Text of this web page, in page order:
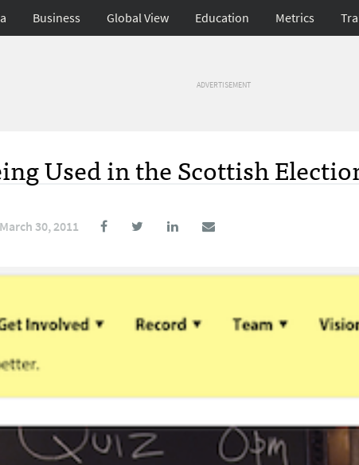
Business Global View Education Metrics
ADVERTISEMENT
Used in the Scottish
March 30, 2011